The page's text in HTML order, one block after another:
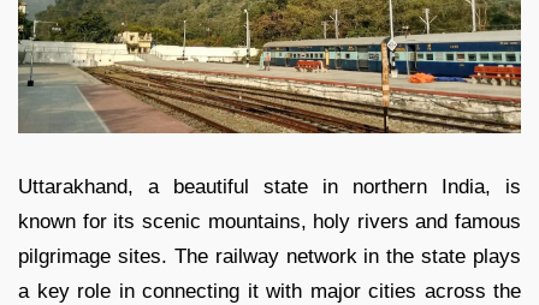
Uttarakhand, a beautiful state in northern India, is
known for its scenic mountains, holy rivers and famous
pilgrimage sites. The railway network in the state plays
a key role in connecting it with major cities across the